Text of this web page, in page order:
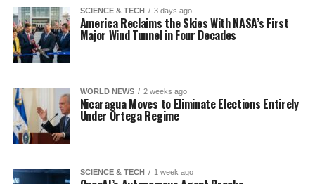
SCIENCE & TECH 3 days ago
America Reclaims the Skies With NASA’s First
Major Wind Tunnel in Four Decades
WORLD NEWS 2 weeks ago
Nicaragua Moves to Eliminate Elections Entirely
Under Ortega Regime
SCIENCE & TECH 1 week ago